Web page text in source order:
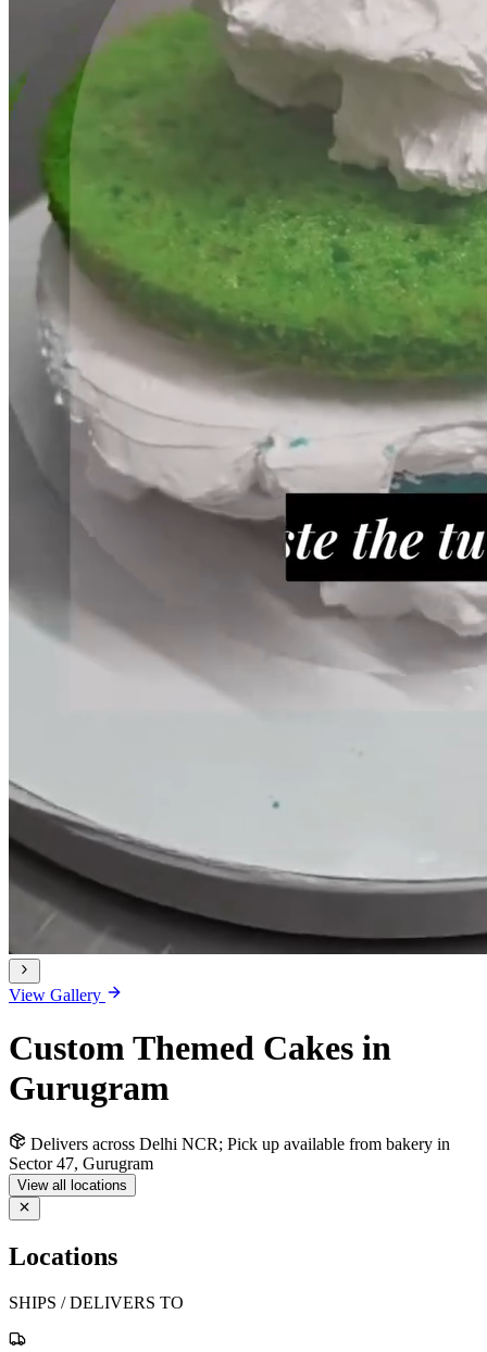
View Gallery
Custom Themed Cakes in
Gurugram
Delivers across Delhi NCR; Pick up available from bakery in
Sector 47, Gurugram
View all locations
Locations
SHIPS / DELIVERS TO